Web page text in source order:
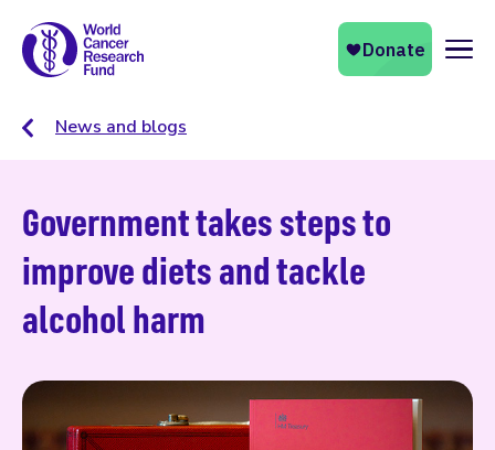
News and blogs
Government takes steps to
improve diets and tackle
alcohol harm